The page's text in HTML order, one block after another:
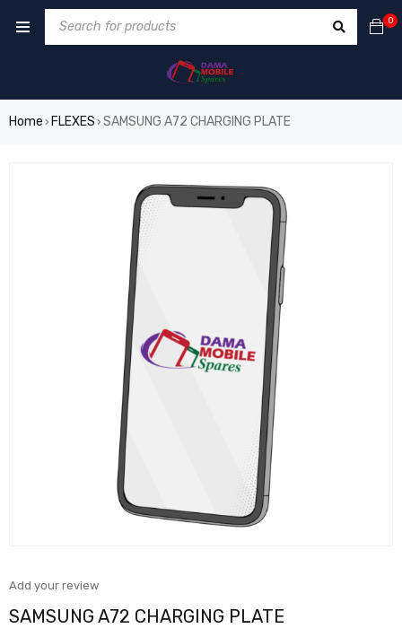
0
Home › FLEXES › SAMSUNG A72 CHARGING PLATE
Add your review
SAMSUNG A72 CHARGING PLATE